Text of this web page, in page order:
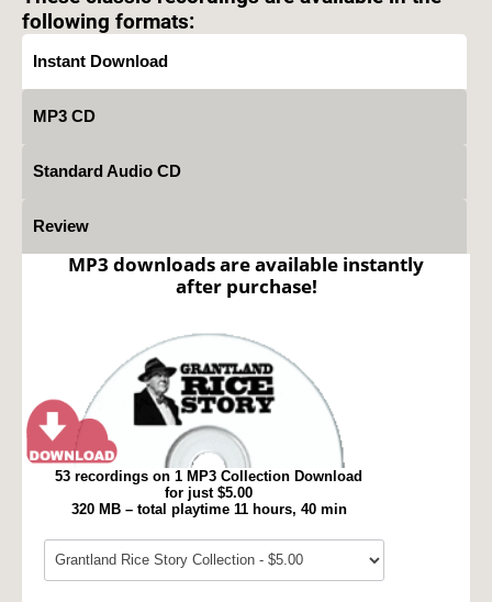
following formats:
Instant Download
MP3 CD
Standard Audio CD
Review
MP3 downloads are available instantly
after purchase!
53 recordings on 1 MP3 Collection Download
for just $5.00
320 MB – total playtime 11 hours, 40 min